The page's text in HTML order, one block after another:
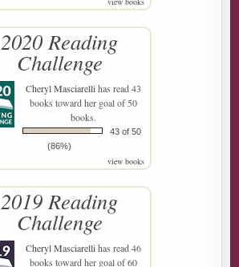
2020 Reading
Challenge
Cheryl Masciarellihas read 43
books toward her goal of 50
books.
43 of 50
(86%)
view books
2019 Reading
Challenge
Cheryl Masciarellihas read 46
books toward her goal of 60